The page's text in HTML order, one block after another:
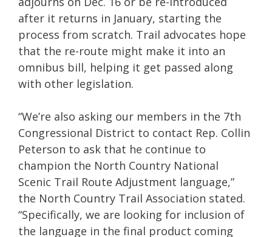
after it returns in January, starting the
process from scratch. Trail advocates hope
that the re-route might make it into an
omnibus bill, helping it get passed along
with other legislation.
“We’re also asking our members in the 7th
Congressional District to contact Rep. Collin
Peterson to ask that he continue to
champion the North Country National
Scenic Trail Route Adjustment language,”
the North Country Trail Association stated.
“Specifically, we are looking for inclusion of
the language in the final product coming